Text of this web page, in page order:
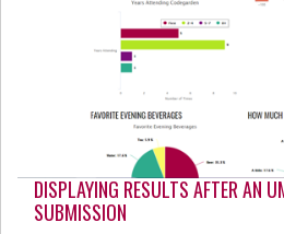
DISPLAYING RESULTS AFTER AN
SUBMISSION